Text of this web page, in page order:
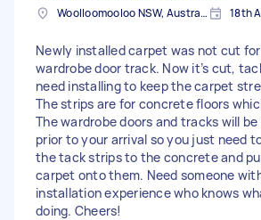
Woolloomooloo NSW, Australia 18th
Newly installed carpet was not cut
wardrobe door track. Now it’s cut,
need installing to keep the carpet
The strips are for concrete floors
The wardrobe doors and tracks will be
prior to your arrival so you just need
the tack strips to the concrete and
carpet onto them. Need someone
installation experience who knows
doing. Cheers!